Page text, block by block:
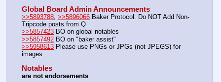
Global Board Admin Announcements
>>5893788, >>5896066 Baker Protocol: Do NOT Add Non-
Tripcode posts from Q
>>5857423 BO on global notables
>>5857492 BO on "baker assist"
>>5958613 Please use PNGs or JPGs (not JPEGS) for
images
Notables
are not endorsements